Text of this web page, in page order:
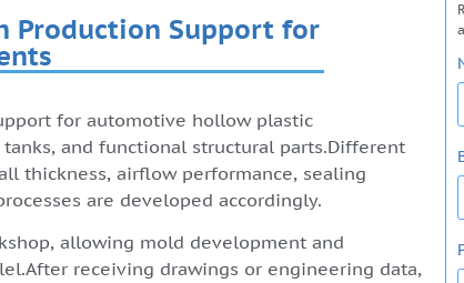
Production Support for
for automotive hollow plastic
and functional structural parts.Different
thickness, airflow performance, sealing
are developed accordingly.
allowing mold development and
receiving drawings or engineering data,